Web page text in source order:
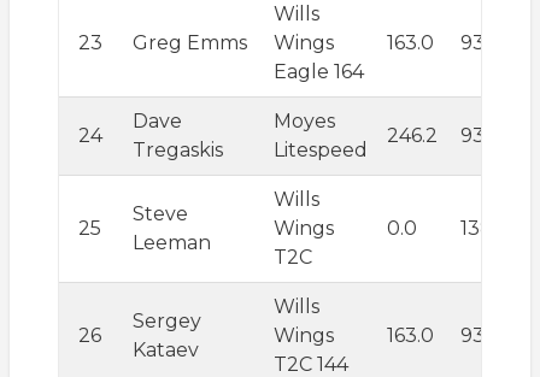
23 Greg Emms
Wills
Wings
Eagle 164
163.0 93.6
24
Dave
Tregaskis
Moyes
Litespeed
246.2 93.6
25
Steve
Leeman
Wills
Wings
T2C
0.0 138.6
26
Sergey
Kataev
Wills
Wings
T2C 144
163.0 93.6